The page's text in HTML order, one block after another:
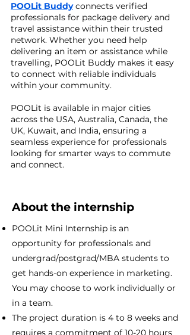
POOLit Buddyconnects verified
professionals for package delivery and
travel assistance within their trusted
network. Whether you need help
delivering an item or assistance while
travelling, POOLit Buddy makes it easy
to connect with reliable individuals
within your community.
POOLit is available in major cities
across the USA, Australia, Canada, the
UK, Kuwait, and India, ensuring a
seamless experience for professionals
looking for smarter ways to commute
and connect.
About the internship
POOLit Mini Internship is an
opportunity for professionals and
undergrad/postgrad/MBA students to
get hands-on experience in marketing.
You may choose to work individually or
in a team.
The project duration is 4 to 8 weeks and
requires a commitment of 10-20 hours